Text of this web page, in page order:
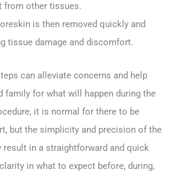
from other tissues.
is then removed quickly and
tissue damage and discomfort.
can alleviate concerns and help
family for what will happen during the
it is normal for there to be
but the simplicity and precision of the
result in a straightforward and quick
in what to expect before, during,